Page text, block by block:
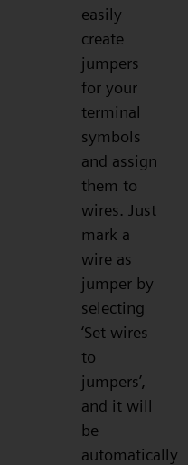
easily
create
jumpers
for your
terminal
symbols
and assign
them to
wires. Just
mark a
wire as
jumper by
selecting
‘Set wires
to
jumpers’,
and it will
be
automatically